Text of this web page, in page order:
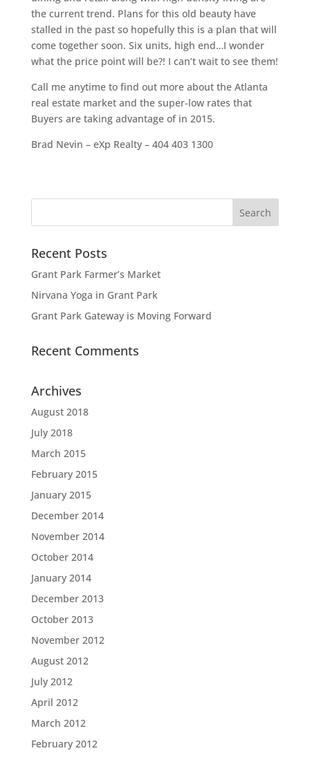
the current trend. Plans for this old beauty have
stalled in the past so hopefully this is a plan that will
come together soon. Six units, high end…I wonder
what the price point will be?! I can’t wait to see them!
Call me anytime to find out more about the Atlanta
real estate market and the super-low rates that
Buyers are taking advantage of in 2015.
Brad Nevin – eXp Realty – 404 403 1300
Recent Posts
Grant Park Farmer’s Market
Nirvana Yoga in Grant Park
Grant Park Gateway is Moving Forward
Recent Comments
Archives
August 2018
July 2018
March 2015
February 2015
January 2015
December 2014
November 2014
October 2014
January 2014
December 2013
October 2013
November 2012
August 2012
July 2012
April 2012
March 2012
February 2012